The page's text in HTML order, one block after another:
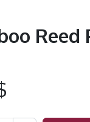
Reed